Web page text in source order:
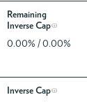
Remaining
Inverse Cap
0.00% / 0.00%
Inverse Cap